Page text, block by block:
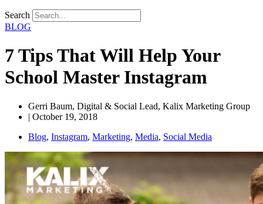
Search
BLOG
7 Tips That Will Help Your
School Master Instagram
Gerri Baum, Digital & Social Lead, Kalix Marketing Group
| October 19, 2018
Blog, Instagram, Marketing, Media, Social Media